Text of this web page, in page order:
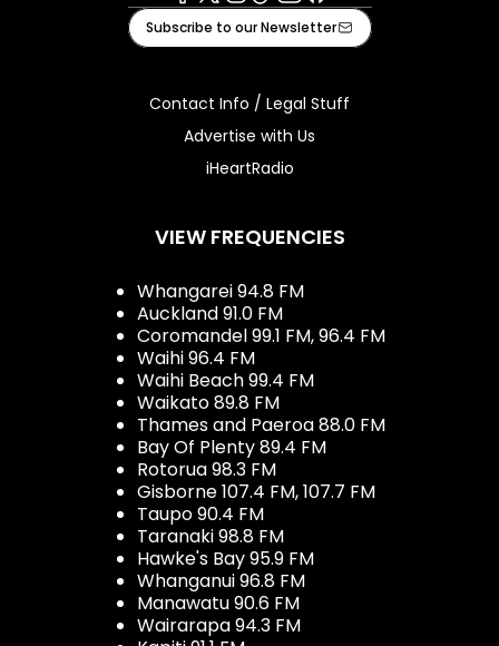
Facebook
X Instagram
TiktokYoutube
iHeart
Subscribe to our Newsletter
Contact Info / Legal Stuff
Advertise with Us
iHeartRadio
VIEW FREQUENCIES
Whangarei 94.8 FM
Auckland 91.0 FM
Coromandel 99.1 FM, 96.4 FM
Waihi 96.4 FM
Waihi Beach 99.4 FM
Waikato 89.8 FM
Thames and Paeroa 88.0 FM
Bay Of Plenty 89.4 FM
Rotorua 98.3 FM
Gisborne 107.4 FM, 107.7 FM
Taupo 90.4 FM
Taranaki 98.8 FM
Hawke's Bay 95.9 FM
Whanganui 96.8 FM
Manawatu 90.6 FM
Wairarapa 94.3 FM